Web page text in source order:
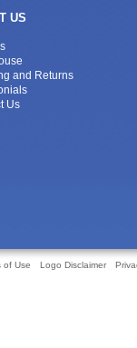
US
and Returns
Us
of Use Logo Disclaimer